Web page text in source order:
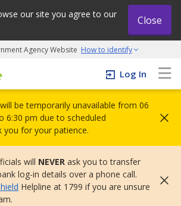
our site you agree to our
Close
Agency Website How to identify
| An adapt and grow initiative
Log In
be temporarily unavailable from 06
6:30 pm due to scheduled
you for your patience.
will NEVER ask you to transfer
log-in details over a phone call.
Helpline at 1799 if you are unsure